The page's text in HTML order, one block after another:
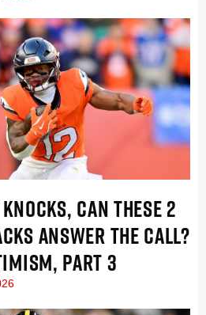
CAN THESE 2
ANSWER THE CALL?
PART 3